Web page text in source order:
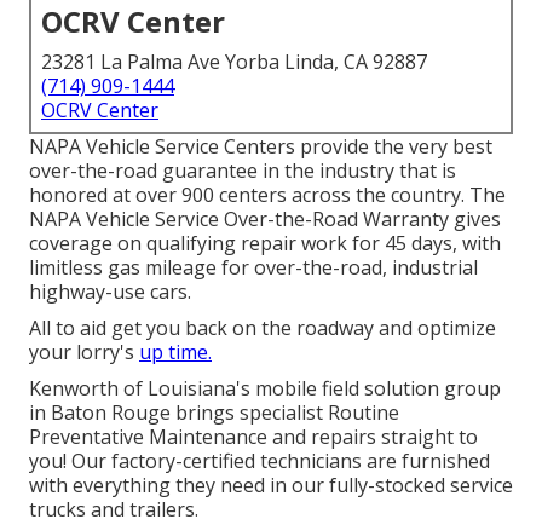
OCRV Center
23281 La Palma Ave Yorba Linda, CA 92887
(714) 909-1444
OCRV Center
NAPA Vehicle Service Centers provide the very best
over-the-road guarantee in the industry that is
honored at over 900 centers across the country. The
NAPA Vehicle Service Over-the-Road Warranty gives
coverage on qualifying repair work for 45 days, with
limitless gas mileage for over-the-road, industrial
highway-use cars.
All to aid get you back on the roadway and optimize
your lorry's up time.
Kenworth of Louisiana's mobile field solution group
in Baton Rouge brings specialist Routine
Preventative Maintenance and repairs straight to
you! Our factory-certified technicians are furnished
with everything they need in our fully-stocked service
trucks and trailers.